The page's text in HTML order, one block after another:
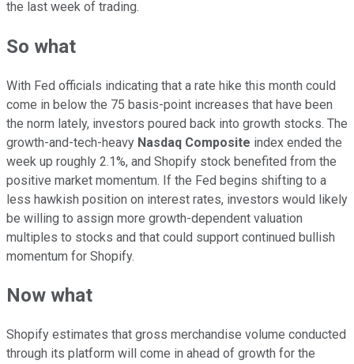
the last week of trading.
So what
With Fed officials indicating that a rate hike this month could
come in below the 75 basis-point increases that have been
the norm lately, investors poured back into growth stocks. The
growth-and-tech-heavy Nasdaq Composite index ended the
week up roughly 2.1%, and Shopify stock benefited from the
positive market momentum. If the Fed begins shifting to a
less hawkish position on interest rates, investors would likely
be willing to assign more growth-dependent valuation
multiples to stocks and that could support continued bullish
momentum for Shopify.
Now what
Shopify estimates that gross merchandise volume conducted
through its platform will come in ahead of growth for the